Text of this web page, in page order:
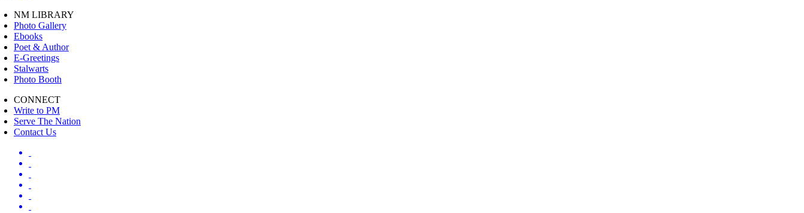
NM LIBRARY
Photo Gallery
Ebooks
Poet & Author
E-Greetings
Stalwarts
Photo Booth
CONNECT
Write to PM
Serve The Nation
Contact Us